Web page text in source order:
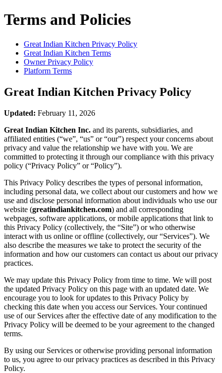
Terms and Policies
Great Indian Kitchen Privacy Policy
Great Indian Kitchen Terms
Owner Privacy Policy
Platform Terms
Great Indian Kitchen Privacy Policy
Updated: February 11, 2026
Great Indian Kitchen Inc. and its parents, subsidiaries, and
affiliated entities (“we”, “us” or “our”) respect your concerns about
privacy and value the relationship we have with you. We are
committed to protecting it through our compliance with this privacy
policy (“Privacy Policy” or “Policy”).
This Privacy Policy describes the types of personal information,
including personal data, we collect about our customers and how we
use and disclose personal information about individuals who use our
website (greatindiankitchen.com) and all corresponding
webpages, software applications, or mobile applications that link to
this Privacy Policy (collectively, the “Site”) or who otherwise
interact with us online or offline (collectively, our “Services”). We
also describe the measures we take to protect the security of the
information and how our customers can contact us about our privacy
practices.
We may update this Privacy Policy from time to time. We will post
the updated Privacy Policy on this page with an updated date. We
encourage you to look for updates to this Privacy Policy by
checking this date when you access our Services. Your continued
use of our Services after the effective date of any modification to the
Privacy Policy will be deemed to be your agreement to the changed
terms.
By using our Services or otherwise providing personal information
to us, you agree to our privacy practices as described in this Privacy
Policy.